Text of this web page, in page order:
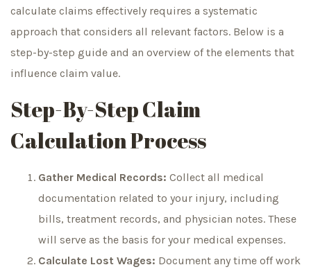
calculate claims effectively requires a systematic
approach that considers all relevant factors. Below is a
step-by-step guide and an overview of the elements that
influence claim value.
Step-By-Step Claim
Calculation Process
Gather Medical Records: Collect all medical
documentation related to your injury, including
bills, treatment records, and physician notes. These
will serve as the basis for your medical expenses.
Calculate Lost Wages: Document any time off work